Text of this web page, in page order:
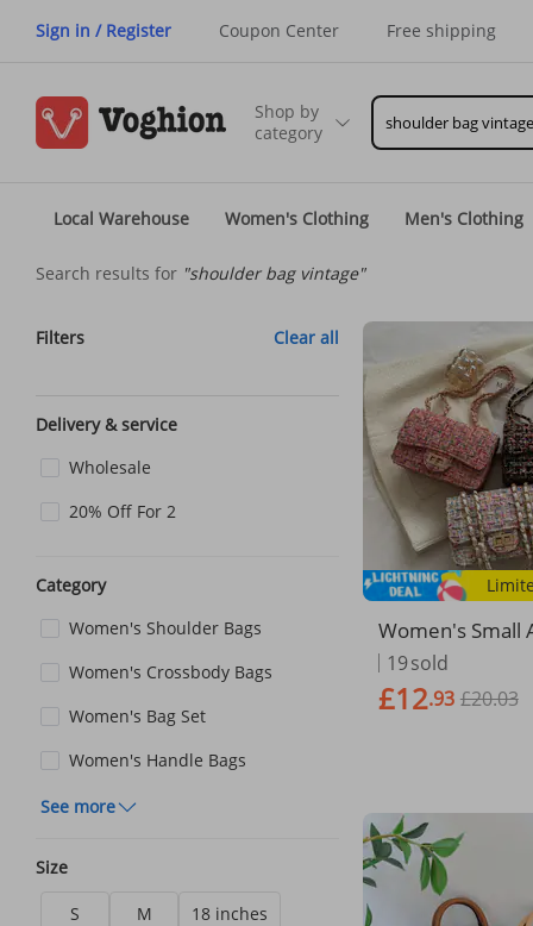
Sign in / Register Coupon Center Free shipping
Shop by
category
Local Warehouse Women's Clothing Men's Clothing
Search results for "shoulder bag vintage"
Filters Clear all
Delivery & service
Wholesale
20% Off For 2
Category
Women's Shoulder Bags
Women's Crossbody Bags
Women's Bag Set
Women's Handle Bags
See more
Size
S M
18 inches
Women's Small
s Woolen
lder Bag
19sold
£12.93 £20.03